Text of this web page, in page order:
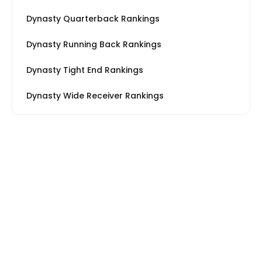
Dynasty Quarterback Rankings
Dynasty Running Back Rankings
Dynasty Tight End Rankings
Dynasty Wide Receiver Rankings